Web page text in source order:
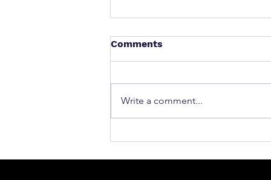
What to Do After a Car
Comments
Write a comment...